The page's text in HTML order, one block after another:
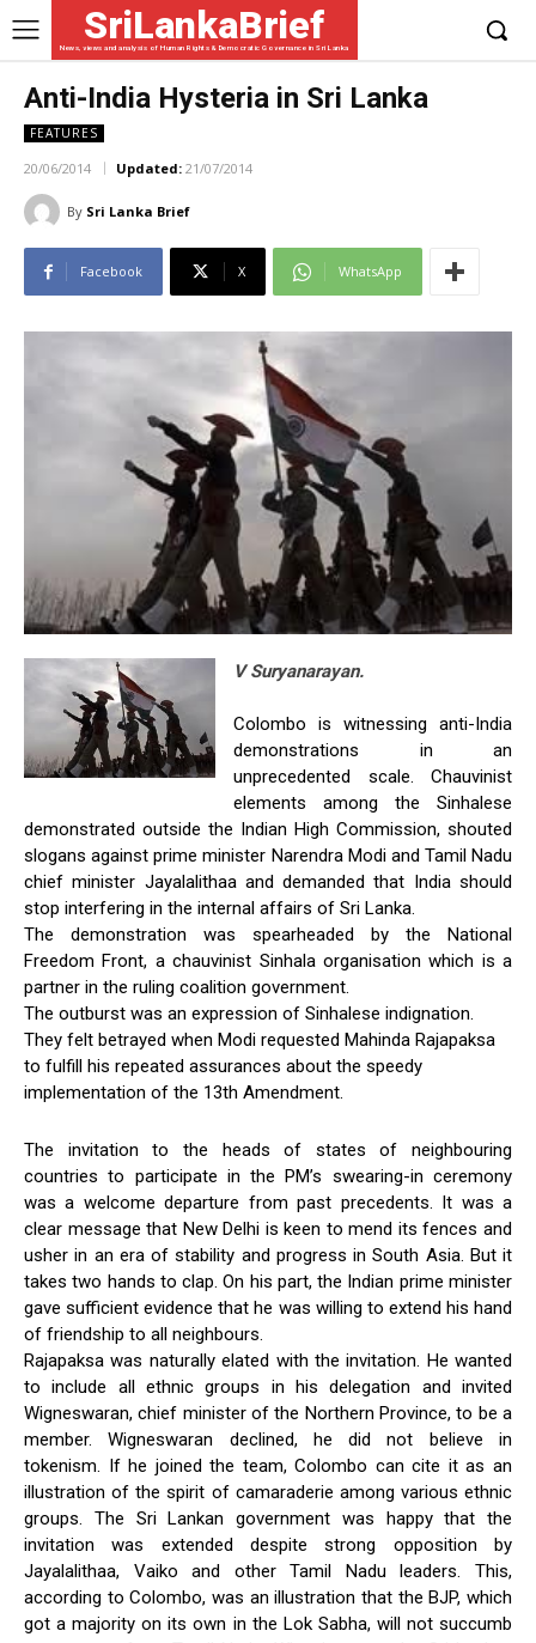
SriLankaBrief
News, views and analysis of Human Rights & Democratic Governance in Sri Lanka
Anti-India Hysteria in Sri Lanka
FEATURES
20/06/2014 Updated: 21/07/2014
By Sri Lanka Brief
Facebook X WhatsApp
V Suryanarayan.
Colombo is witnessing anti-India
demonstrations in an
unprecedented scale. Chauvinist
elements among the Sinhalese
demonstrated outside the Indian High Commission, shouted
slogans against prime minister Narendra Modi and Tamil Nadu
chief minister Jayalalithaa and demanded that India should
stop interfering in the internal affairs of Sri Lanka.
The demonstration was spearheaded by the National
Freedom Front, a chauvinist Sinhala organisation which is a
partner in the ruling coalition government.
The outburst was an expression of Sinhalese indignation.
They felt betrayed when Modi requested Mahinda Rajapaksa
to fulfill his repeated assurances about the speedy
implementation of the 13th Amendment.
The invitation to the heads of states of neighbouring
countries to participate in the PM’s swearing-in ceremony
was a welcome departure from past precedents. It was a
clear message that New Delhi is keen to mend its fences and
usher in an era of stability and progress in South Asia. But it
takes two hands to clap. On his part, the Indian prime minister
gave sufficient evidence that he was willing to extend his hand
of friendship to all neighbours.
Rajapaksa was naturally elated with the invitation. He wanted
to include all ethnic groups in his delegation and invited
Wigneswaran, chief minister of the Northern Province, to be a
member. Wigneswaran declined, he did not believe in
tokenism. If he joined the team, Colombo can cite it as an
illustration of the spirit of camaraderie among various ethnic
groups. The Sri Lankan government was happy that the
invitation was extended despite strong opposition by
Jayalalithaa, Vaiko and other Tamil Nadu leaders. This,
according to Colombo, was an illustration that the BJP, which
got a majority on its own in the Lok Sabha, will not succumb